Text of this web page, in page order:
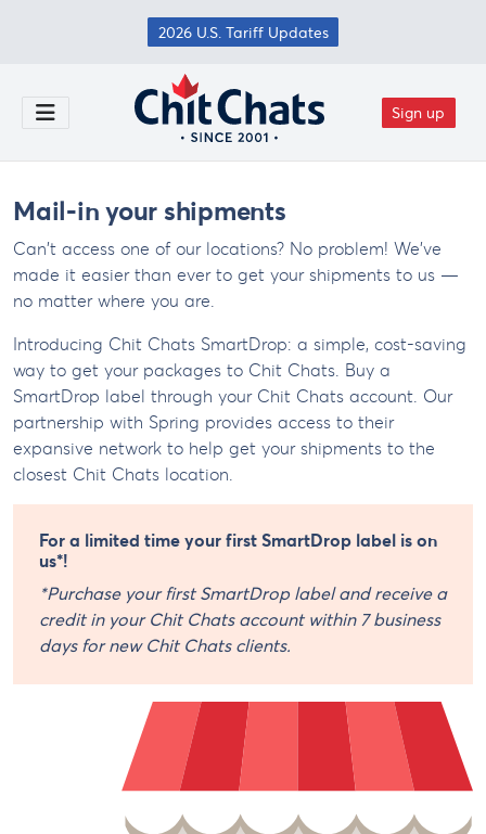
Skip to main content
2026 U.S. Tariff Updates
Toggle Menu
Sign up
Mail-in your shipments
Can't access one of our locations? No problem! We've
made it easier than ever to get your shipments to us —
no matter where you are.
Introducing Chit Chats SmartDrop: a simple, cost-saving
way to get your packages to Chit Chats. Buy a
SmartDrop label through your Chit Chats account. Our
partnership with Spring provides access to their
expansive network to help get your shipments to the
closest Chit Chats location.
For a limited time your first SmartDrop label is on
us*!
*Purchase your first SmartDrop label and receive a
credit in your Chit Chats account within 7 business
days for new Chit Chats clients.